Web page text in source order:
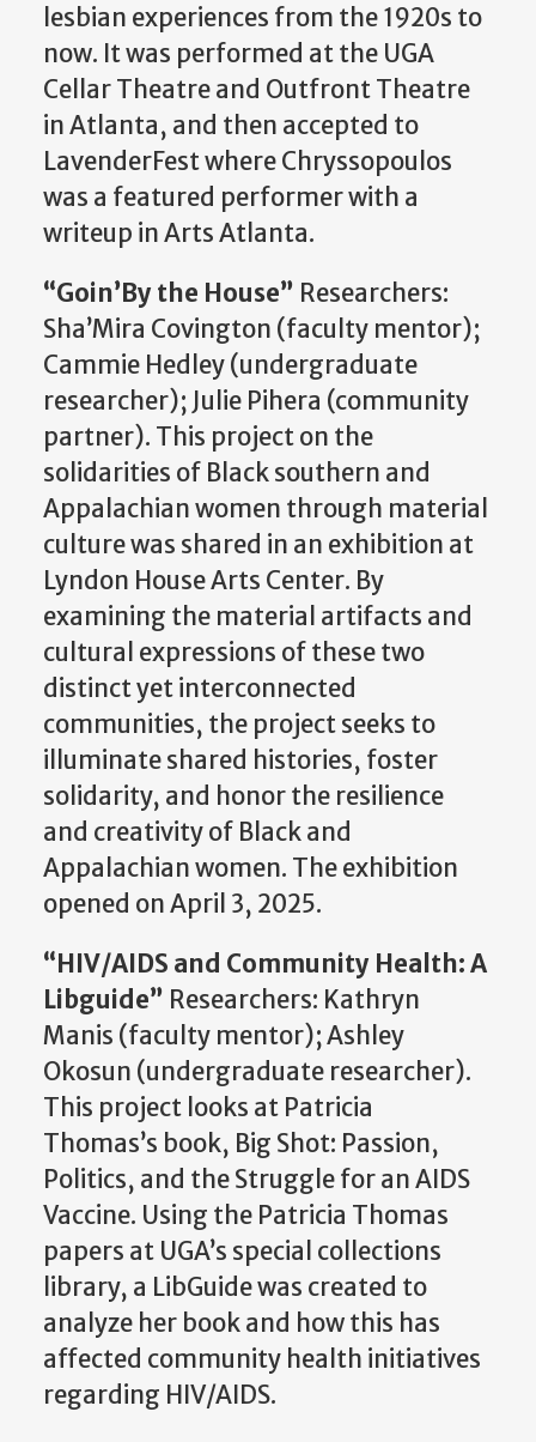
lesbian experiences from the 1920s to
now. It was performed at the UGA
Cellar Theatre and OutfrontTheatre
inAtlanta, and then accepted to
LavenderFestwhereChryssopoulos
was a featured performer with a
writeup in Arts Atlanta.
“Goin’By the House” Researchers:
Sha’Mira Covington (faculty mentor);
Cammie Hedley (undergraduate
researcher); Julie Pihera (community
partner). This project on the
solidarities of Black southern and
Appalachian women through material
culture was shared in an exhibition at
Lyndon House Arts Center. By
examining the material artifacts and
cultural expressions of these two
distinct yet interconnected
communities, the project seeks to
illuminate shared histories, foster
solidarity, and honor the resilience
and creativity of Black and
Appalachian women. The exhibition
opened on April 3, 2025.
“HIV/AIDS and Community Health: A
Libguide” Researchers: Kathryn
Manis (faculty mentor); Ashley
Okosun (undergraduate researcher).
This project looks at Patricia
Thomas’s book, Big Shot: Passion,
Politics, and the Struggle for an AIDS
Vaccine. Using the Patricia Thomas
papers at UGA’s special collections
library, a LibGuidewas created to
analyze her book and how this has
affected community health initiatives
regarding HIV/AIDS.